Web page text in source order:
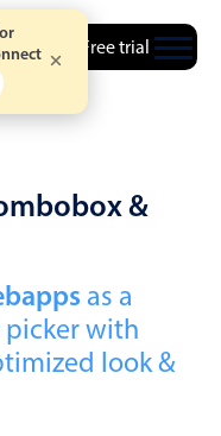
Free trial
&
as a
with
look &